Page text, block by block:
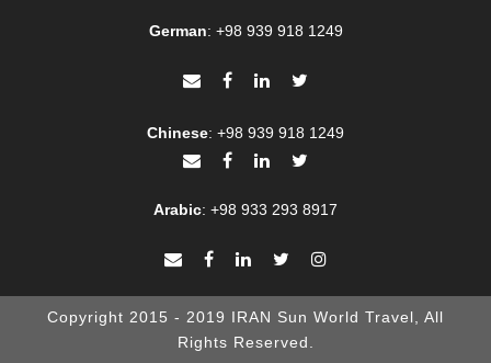
German: +98 939 918 1249
Chinese: +98 939 918 1249
Arabic: +98 933 293 8917
Copyright 2015 - 2019 IRAN Sun World Travel, All
Rights Reserved.